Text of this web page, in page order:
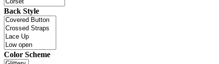
Back Style
Color Scheme